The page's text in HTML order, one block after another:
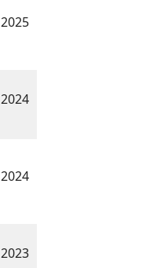
2025
2024
2024
2023